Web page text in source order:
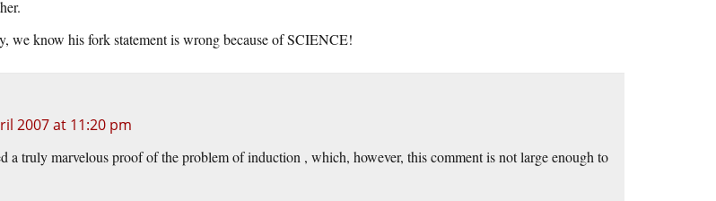
we know his fork statement is wrong because of SCIENCE!
2007 at 11:20 pm
a truly marvelous proof of the problem of induction , which, however, this comment is not large enough to